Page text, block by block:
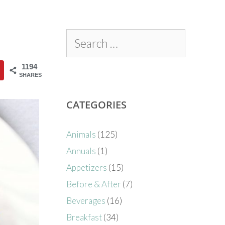
1194
SHARES
CATEGORIES
Animals (125)
Annuals (1)
Appetizers (15)
Before & After (7)
Beverages (16)
Breakfast(34)